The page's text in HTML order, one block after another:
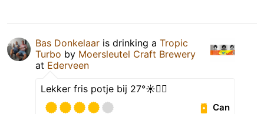
Bas Donkelaar is drinking a Tropic
Turbo by Moersleutel Craft Brewery
at Ederveen
Lekker fris potje bij 27°☀️👍🏻
Can